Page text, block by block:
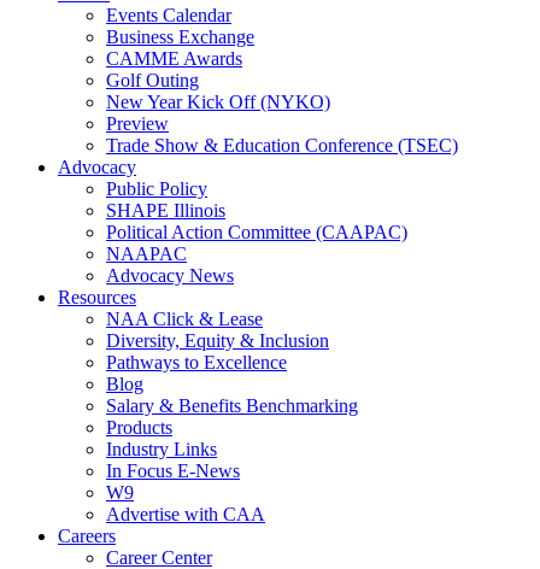
Events Calendar
Business Exchange
CAMME Awards
Golf Outing
New Year Kick Off (NYKO)
Preview
Trade Show & Education Conference (TSEC)
Advocacy
Public Policy
SHAPE Illinois
Political Action Committee (CAAPAC)
NAAPAC
Advocacy News
Resources
NAA Click & Lease
Diversity, Equity & Inclusion
Pathways to Excellence
Blog
Salary & Benefits Benchmarking
Products
Industry Links
In Focus E-News
W9
Advertise with CAA
Careers
Career Center